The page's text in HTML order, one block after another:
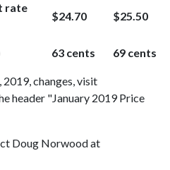
rate
$24.70 $25.50
63 cents 69 cents
changes, visit
header "January 2019 Price
Doug Norwood at